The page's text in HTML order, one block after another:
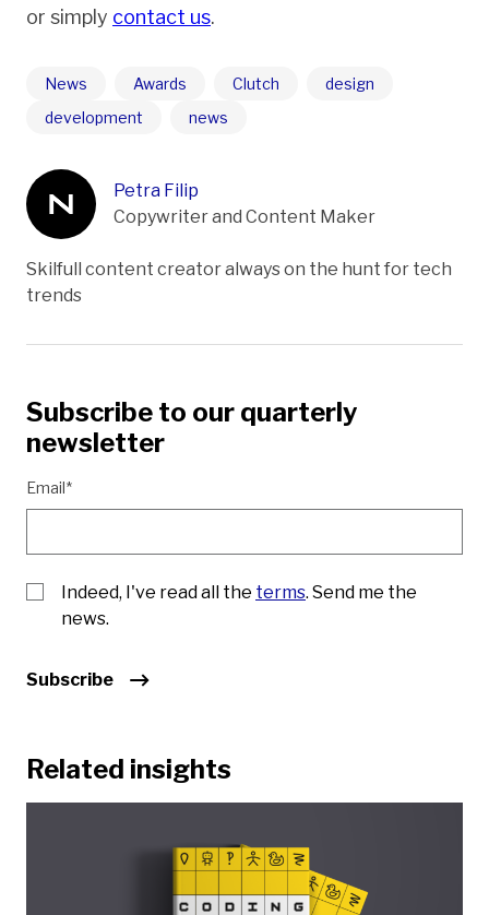
or simply contact us.
News Awards Clutch
design
development
news
Petra Filip
Copywriter and Content Maker
Skilfull content creator always on the hunt for tech
trends
Subscribe to our quarterly
newsletter
Email*
Indeed, I've read all the terms. Send me the
news.
Subscribe
Related insights